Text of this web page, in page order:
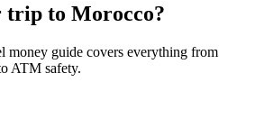
trip to Morocco?
money guide covers everything from
ATM safety.